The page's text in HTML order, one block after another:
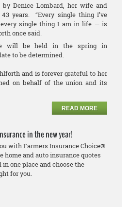
Denice Lombard, her wife and
years. “Every single thing I’ve
single thing I am in life — is
once said.
will be held in the spring in
to be determined.
and is forever grateful to her
on behalf of the union and its
READ MORE
in the new year!
with Farmers Insurance Choice®
home and auto insurance quotes
one place and choose the
for you.